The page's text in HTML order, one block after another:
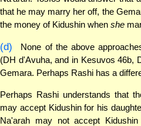
that he may marry her off, the
the money of Kidushin when she
(d)
None of the above
(DH d'Avuha, and in Kesuvos 46b,
Gemara. Perhaps Rashi has a
Perhaps Rashi understands that
may accept Kidushin for his
Na'arah may not accept